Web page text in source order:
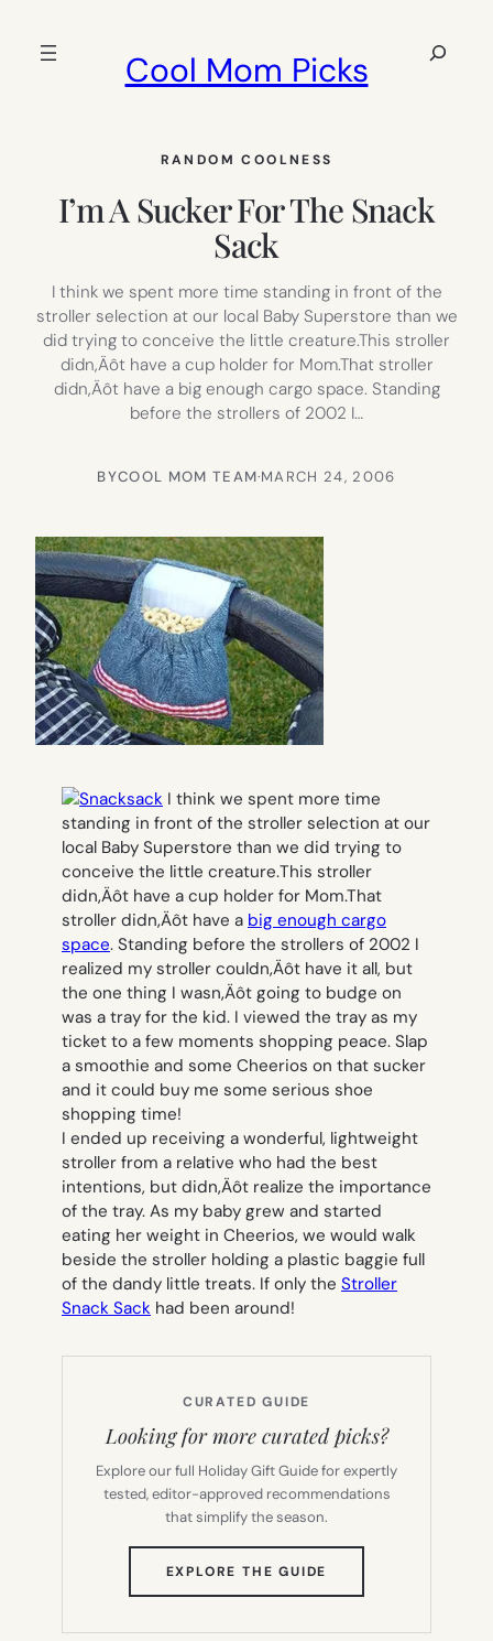
Cool Mom Picks
Search
RANDOM COOLNESS
I’m A Sucker For The Snack
Sack
I think we spent more time standing in front of the
stroller selection at our local Baby Superstore than we
did trying to conceive the little creature.This stroller
didn‚Äôt have a cup holder for Mom.That stroller
didn‚Äôt have a big enough cargo space. Standing
before the strollers of 2002 I…
BYCOOL MOM TEAM·MARCH 24, 2006
I think we spent more time
standing in front of the stroller selection at our
local Baby Superstore than we did trying to
conceive the little creature.This stroller
didn‚Äôt have a cup holder for Mom.That
stroller didn‚Äôt have a big enough cargo
space. Standing before the strollers of 2002 I
realized my stroller couldn‚Äôt have it all, but
the one thing I wasn‚Äôt going to budge on
was a tray for the kid. I viewed the tray as my
ticket to a few moments shopping peace. Slap
a smoothie and some Cheerios on that sucker
and it could buy me some serious shoe
shopping time!
I ended up receiving a wonderful, lightweight
stroller from a relative who had the best
intentions, but didn‚Äôt realize the importance
of the tray. As my baby grew and started
eating her weight in Cheerios, we would walk
beside the stroller holding a plastic baggie full
of the dandy little treats. If only the Stroller
Snack Sack had been around!
CURATED GUIDE
Looking for more curated picks?
Explore our full Holiday Gift Guide for expertly
tested, editor-approved recommendations
that simplify the season.
EXPLORE THE GUIDE
TAB)